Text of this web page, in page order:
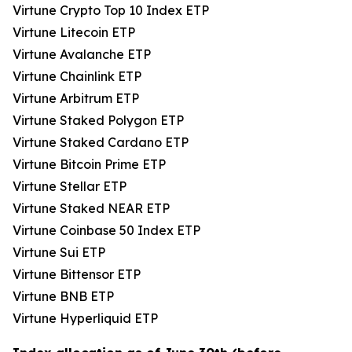
Virtune Crypto Top 10 Index ETP
Virtune Litecoin ETP
Virtune Avalanche ETP
Virtune Chainlink ETP
Virtune Arbitrum ETP
Virtune Staked Polygon ETP
Virtune Staked Cardano ETP
Virtune Bitcoin Prime ETP
Virtune Stellar ETP
Virtune Staked NEAR ETP
Virtune Coinbase 50 Index ETP
Virtune Sui ETP
Virtune Bittensor ETP
Virtune BNB ETP
Virtune Hyperliquid ETP